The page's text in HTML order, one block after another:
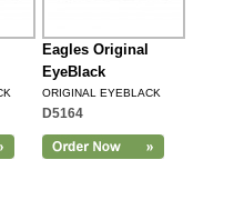
Eagles Original
EyeBlack
ORIGINAL EYEBLACK
D5164